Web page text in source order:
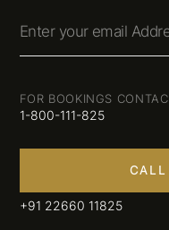
Enter your email
FOR BOOKINGS
1-800-111-825
CALL
+91 22660 11825